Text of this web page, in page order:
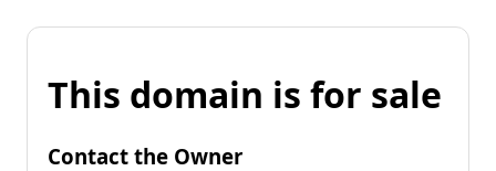
This domain is for sale
Contact the Owner